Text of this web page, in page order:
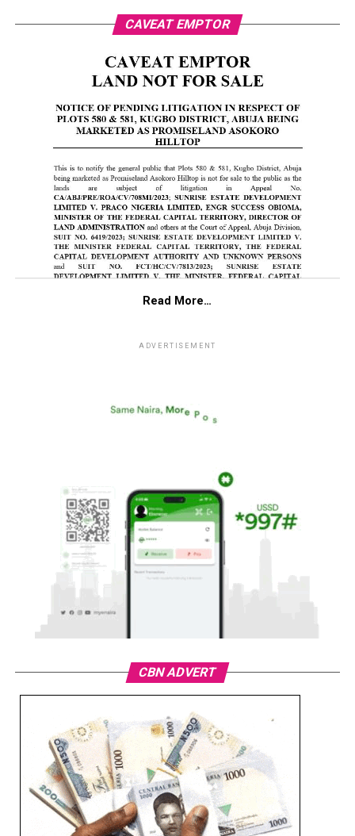
CAVEAT EMPTOR
Read More…
ADVERTISEMENT
CBN ADVERT